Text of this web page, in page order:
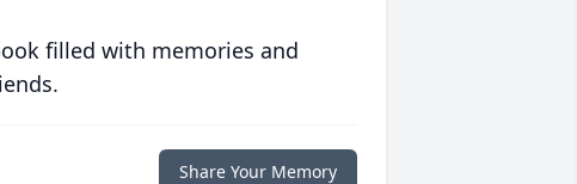
filled with memories and
Share Your Memory